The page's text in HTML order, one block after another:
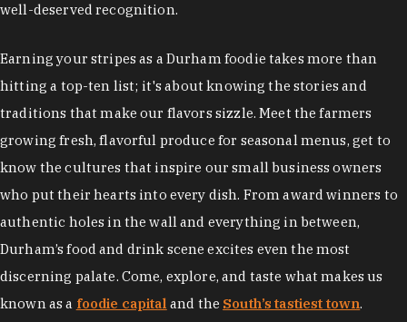
well-deserved recognition.
Earning your stripes as a Durham foodie takes more than
hitting a top-ten list; it's about knowing the stories and
traditions that make our flavors sizzle. Meet the farmers
growing fresh, flavorful produce for seasonal menus, get to
know the cultures that inspire our small business owners
who put their hearts into every dish. From award winners to
authentic holes in the wall and everything in between,
Durham’s food and drink scene excites even the most
discerning palate. Come, explore, and taste what makes us
known as a foodie capital and the South’s tastiest town.